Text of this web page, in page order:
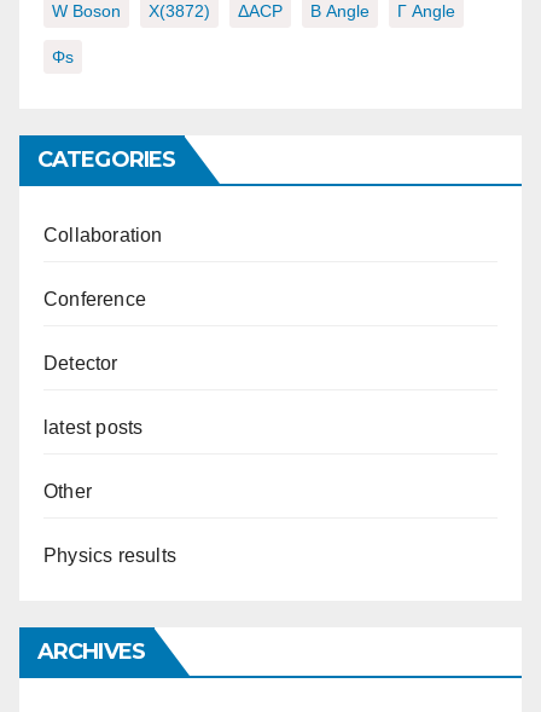
W Boson X(3872) ΔACP Β Angle Γ Angle
Φs
CATEGORIES
Collaboration
Conference
Detector
latest posts
Other
Physics results
ARCHIVES